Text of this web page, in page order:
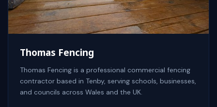
Thomas Fencing
Thomas Fencing is a professional commercial fencing
contractor based in Tenby, serving schools, businesses,
and councils across Wales and the UK.